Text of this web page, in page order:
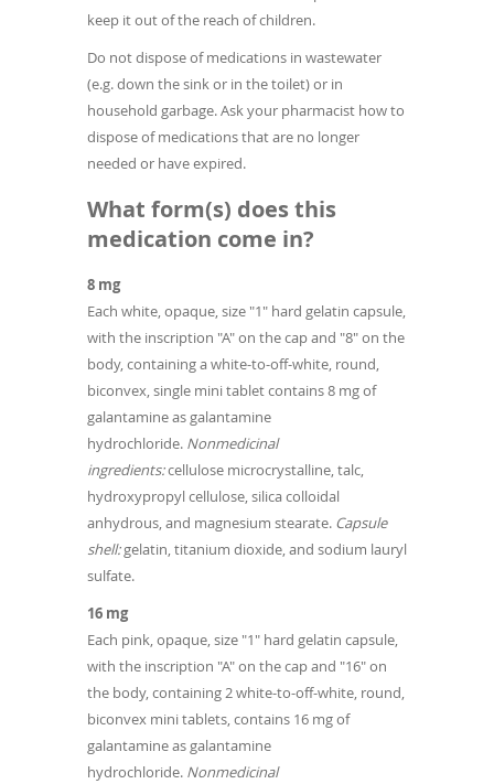
keep it out of the reach of children.
Do not dispose of medications in wastewater
(e.g. down the sink or in the toilet) or in
household garbage. Ask your pharmacist how to
dispose of medications that are no longer
needed or have expired.
What form(s) does this
medication come in?
8 mg
Each white, opaque, size "1" hard gelatin capsule,
with the inscription "A" on the cap and "8" on the
body, containing a white-to-off-white, round,
biconvex, single mini tablet contains 8 mg of
galantamine as galantamine
hydrochloride. Nonmedicinal
ingredients:cellulose microcrystalline, talc,
hydroxypropyl cellulose, silica colloidal
anhydrous, and magnesium stearate. Capsule
shell:gelatin, titanium dioxide, and sodium lauryl
sulfate.
16 mg
Each pink, opaque, size "1" hard gelatin capsule,
with the inscription "A" on the cap and "16" on
the body, containing 2 white-to-off-white, round,
biconvex mini tablets, contains 16 mg of
galantamine as galantamine
hydrochloride. Nonmedicinal